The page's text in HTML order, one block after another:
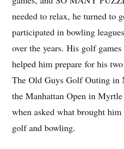
needed to relax, he turned to
participated in bowling
over the years. His golf
helped him prepare for his
The Old Guys Golf Outing in
the Manhattan Open in
when asked what brought
golf and bowling.